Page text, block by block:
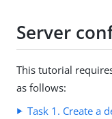
Server
This tutorial
as follows:
Task 1. Create a